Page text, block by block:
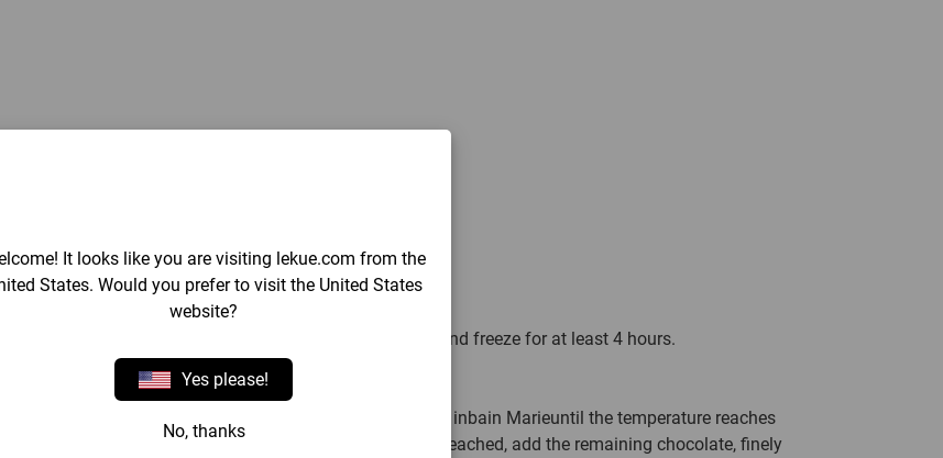
Blend the fruit with the syrup.
Fill the moulds, put theplasticsticks in place and freeze for at least 4 hours.
Chop up the dark chocolate and melt 2/3 of it inbain Marieuntil the temperature reaches
40ºC/104ºF. Once the temperature has been reached, add the remaining chocolate, finely
It looks like you are visiting lekue.com from the
States. Would you prefer to visit the United States
website?
Yes please!
No, thanks